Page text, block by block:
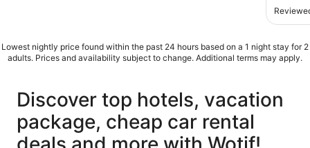
Lowest nightly price found within the past 24 hours based on a 1 night stay for 2
adults. Prices and availability subject to change. Additional terms may apply.
Discover top hotels, vacation
package, cheap car rental